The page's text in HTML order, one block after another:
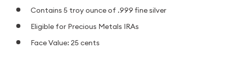
Contains 5 troy ounce of .999 fine silver
Eligible for Precious Metals IRAs
Face Value: 25 cents